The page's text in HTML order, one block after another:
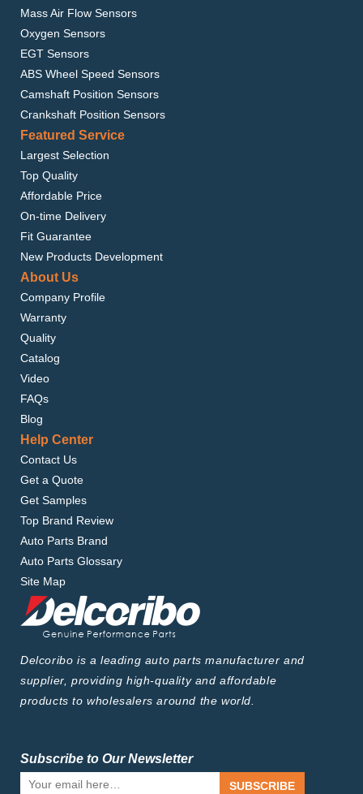
Mass Air Flow Sensors
Oxygen Sensors
EGT Sensors
ABS Wheel Speed Sensors
Camshaft Position Sensors
Crankshaft Position Sensors
Featured Service
Largest Selection
Top Quality
Affordable Price
On-time Delivery
Fit Guarantee
New Products Development
About Us
Company Profile
Warranty
Quality
Catalog
Video
FAQs
Blog
Help Center
Contact Us
Get a Quote
Get Samples
Top Brand Review
Auto Parts Brand
Auto Parts Glossary
Site Map
Delcoribo is a leading auto parts manufacturer and
supplier, providing high-quality and affordable
products to wholesalers around the world.
Subscribe to Our Newsletter
SUBSCRIBE